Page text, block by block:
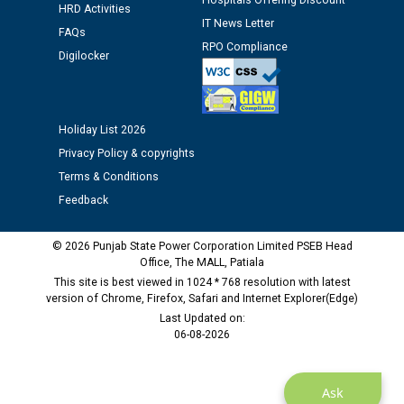
12.01.2026
Public notice regarding Biometric Verification at the
time of Joining for the post of Assistant Lineman
M/s ECS Industries Private Limited, Vadodara declared
as Defaulter Firm by PSPCL upto 02-03-2028
Ask
HRD Activities
FAQs
Digilocker
IT News Letter
RPO Compliance
Holiday List 2026
Privacy Policy & copyrights
Terms & Conditions
Feedback
© 2026 Punjab State Power Corporation Limited PSEB Head
Office, The MALL, Patiala
This site is best viewed in 1024 * 768 resolution with latest
version of Chrome, Firefox, Safari and Internet Explorer(Edge)
Last Updated on:
06-08-2026